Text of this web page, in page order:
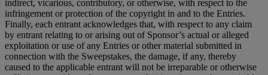
indirect, vicarious, contributory, or otherwise, with respect to the
infringement or protection of the copyright in and to the Entries.
Finally, each entrant acknowledges that, with respect to any claim
by entrant relating to or arising out of Sponsor’s actual or alleged
exploitation or use of any Entries or other material submitted in
connection with the Sweepstakes, the damage, if any, thereby
caused to the applicable entrant will not be irreparable or otherwise